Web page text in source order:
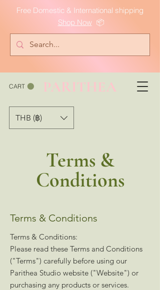
Free Domestic & International shipping
Shop Now📦
CART PARITHEA
THB (฿)
Terms &
Conditions
Terms & Conditions
Terms & Conditions:
Please read these Terms and Conditions
("Terms") carefully before using our
Parithea Studio website ("Website") or
purchasing any products or services.